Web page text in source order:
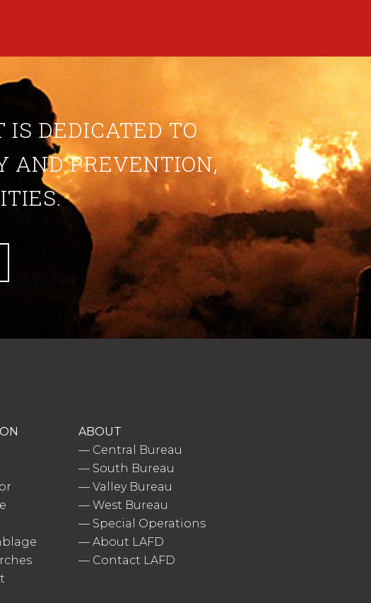
IS DEDICATED TO
AND PREVENTION,
ABOUT
— Central Bureau
— South Bureau
— Valley Bureau
— West Bureau
— Special Operations
— About LAFD
— Contact LAFD